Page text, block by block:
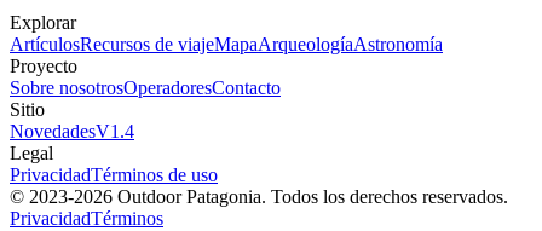
Explorar
ArtículosRecursos de viajeMapaArqueologíaAstronomía
Proyecto
Sobre nosotrosOperadoresContacto
Sitio
NovedadesV1.4
Legal
PrivacidadTérminos de uso
© 2023-2026 Outdoor Patagonia. Todos los derechos reservados.
PrivacidadTérminos